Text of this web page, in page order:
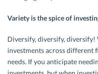
Variety is the spice of
Diversify, diversify, diversify!
investments across different
needs. If you anticipate